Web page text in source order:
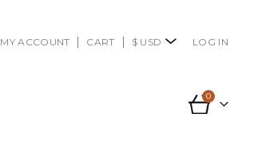
MY ACCOUNT CART $ USD LOG IN
0